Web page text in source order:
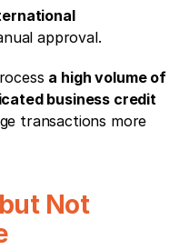
approval.
a high volume of
business credit
transactions more
Not